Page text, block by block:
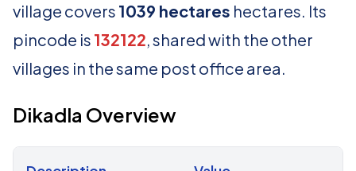
village covers 1039 hectares hectares. Its
pincode is 132122, shared with the other
villages in the same post office area.
Dikadla Overview